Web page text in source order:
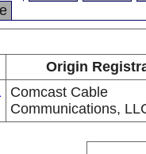
Origin
Comcast Cable
Communications,